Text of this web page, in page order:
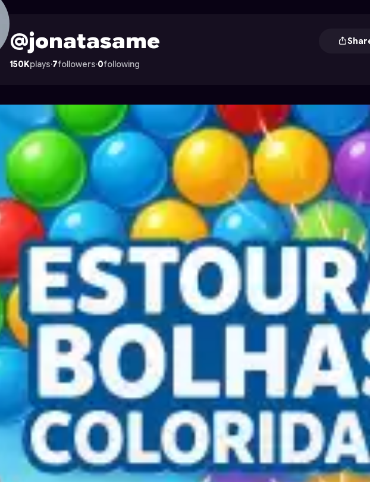
@jonatasame
150Kplays·7followers·0following